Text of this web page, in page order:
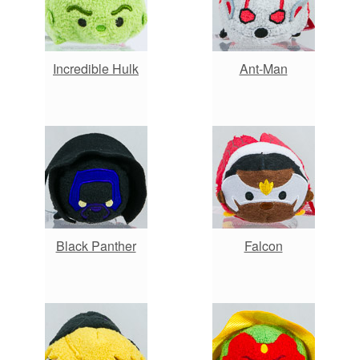
Incredible Hulk Ant-Man
Black Panther Falcon